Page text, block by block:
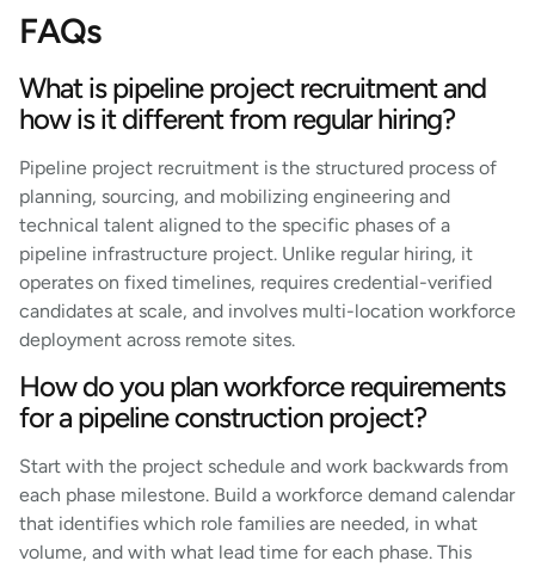
FAQs
What is pipeline project recruitment and
how is it different from regular hiring?
Pipeline project recruitment is the structured process of
planning, sourcing, and mobilizing engineering and
technical talent aligned to the specific phases of a
pipeline infrastructure project. Unlike regular hiring, it
operates on fixed timelines, requires credential-verified
candidates at scale, and involves multi-location workforce
deployment across remote sites.
How do you plan workforce requirements
for a pipeline construction project?
Start with the project schedule and work backwards from
each phase milestone. Build a workforce demand calendar
that identifies which role families are needed, in what
volume, and with what lead time for each phase. This